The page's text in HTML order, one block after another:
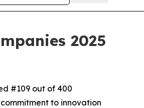
2025
#109 out of 400
to innovation